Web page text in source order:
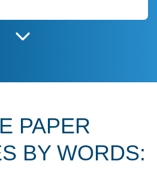
PAPER
BY WORDS: